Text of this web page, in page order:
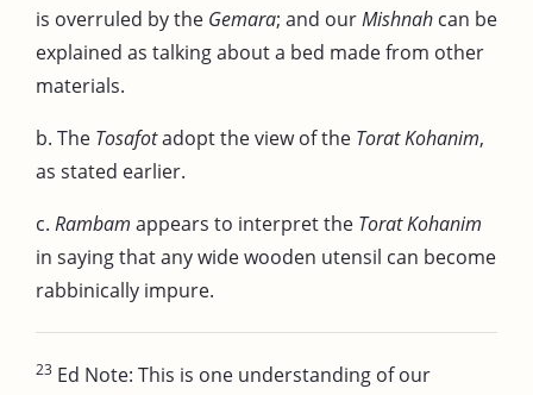
is overruled by the Gemara; and ourMishnah can be
explained as talking about a bed made from other
materials.
b. The Tosafotadopt the view of the Torat Kohanim,
as stated earlier.
c. Rambam appears to interpret the Torat Kohanim
in saying that any wide wooden utensil can become
rabbinically impure.
23 Ed Note: This is one understanding of our